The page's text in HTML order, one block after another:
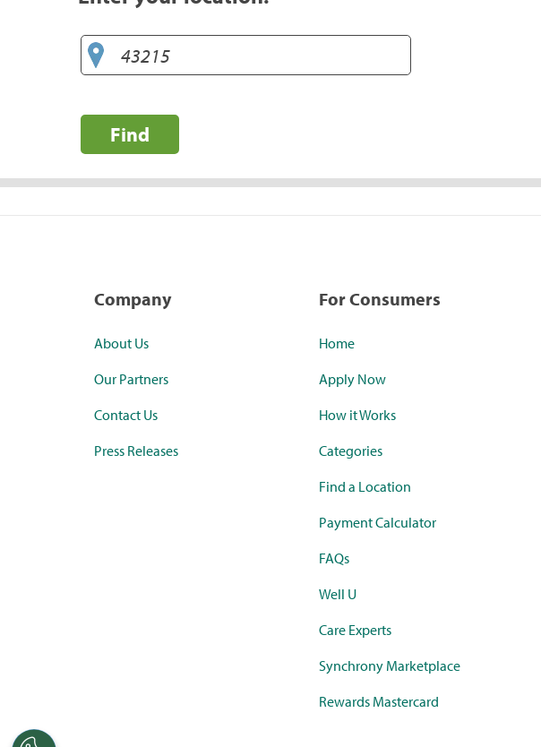
Find
Company
About Us
Our Partners
Contact Us
Press Releases
For Consumers
Home
Apply Now
How it Works
Categories
Find a Location
Payment Calculator
FAQs
Well U
Care Experts
Synchrony Marketplace
Rewards Mastercard